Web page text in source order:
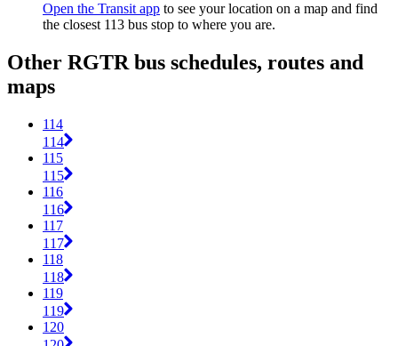
Open the Transit app to see your location on a map and find
the closest 113 bus stop to where you are.
Other RGTR bus schedules, routes and
maps
114
114
115
115
116
116
117
117
118
118
119
119
120